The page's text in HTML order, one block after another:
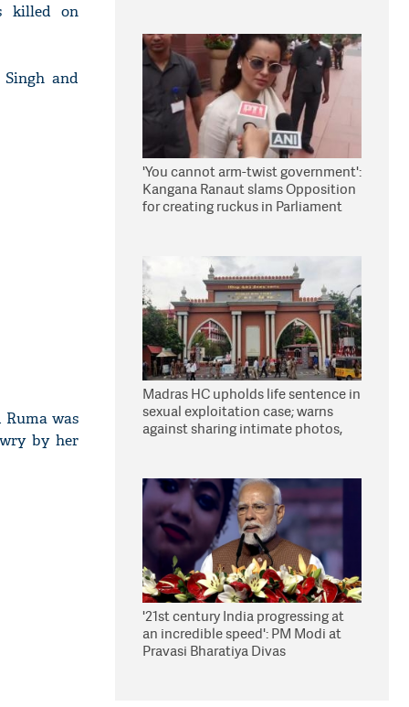
killed on
and
was
by her
'You cannot arm-twist government':
Kangana Ranaut slams Opposition
for creating ruckus in Parliament
Madras HC upholds life sentence in
sexual exploitation case; warns
against sharing intimate photos,
'21st century India progressing at
an incredible speed': PM Modi at
Pravasi Bharatiya Divas